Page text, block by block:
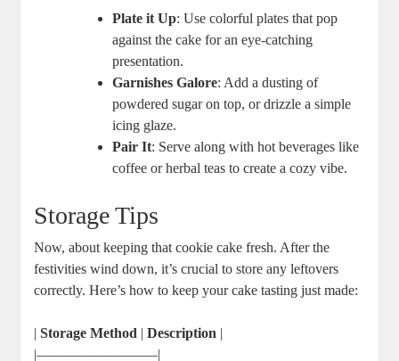
Plate it Up: Use colorful plates that pop
against the cake for an eye-catching
presentation.
Garnishes Galore: Add a dusting of
powdered sugar on top, or drizzle a simple
icing glaze.
Pair It: Serve along with hot beverages like
coffee or herbal teas to create a cozy vibe.
Storage Tips
Now, about keeping that cookie cake fresh. After the
festivities wind down, it’s crucial to store any leftovers
correctly. Here’s how to keep your cake tasting just made:
|Storage Method |Description |
|————————–|